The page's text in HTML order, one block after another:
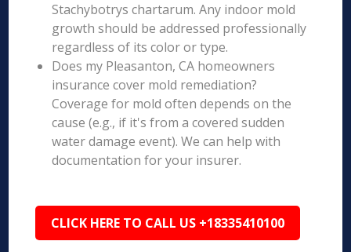
Stachybotrys chartarum. Any indoor mold
growth should be addressed professionally
regardless of its color or type.
Does my Pleasanton, CA homeowners
insurance cover mold remediation?
Coverage for mold often depends on the
cause (e.g., if it's from a covered sudden
water damage event). We can help with
documentation for your insurer.
CLICK HERE TO CALL US +18335410100